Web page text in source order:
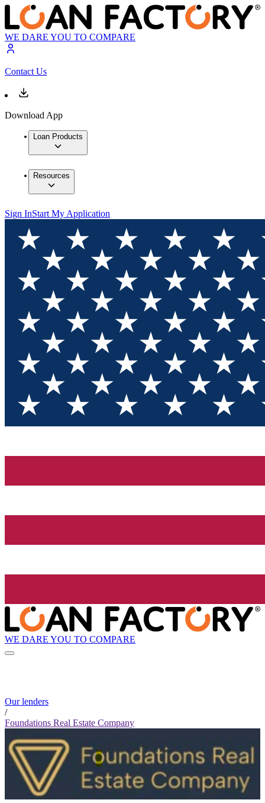
WE DARE YOU TO COMPARE
Contact Us
Download App
Loan Products
Resources
Sign InStart My Application
WE DARE YOU TO COMPARE
Our lenders
/
Foundations Real Estate Company